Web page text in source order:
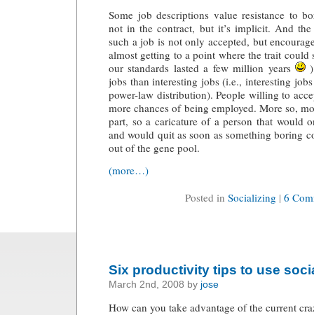
Some job descriptions value resistance to
not in the contract, but it’s implicit. And
such a job is not only accepted, but
almost getting to a point where the trait could
our standards lasted a few million years
jobs than interesting jobs (i.e., interesting
power-law distribution). People willing to
more chances of being employed. More so,
part, so a caricature of a person that would
and would quit as soon as something boring
out of the gene pool.
(more…)
Posted in Socializing | 6
Six productivity tips to use
March 2nd, 2008 by jose
How can you take advantage of the current